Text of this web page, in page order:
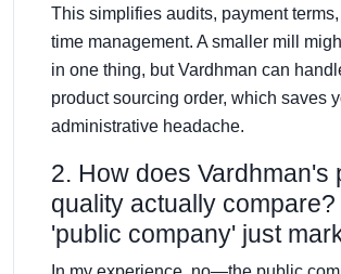
This simplifies audits, payment
time management. A smaller mill
in one thing, but Vardhman can
product sourcing order, which saves
administrative headache.
2. How does Vardhman's
quality actually compare?
'public company' just